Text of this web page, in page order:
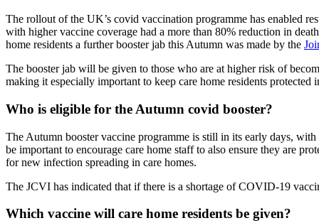
The rollout of the UK’s covid vaccination programme has enabled
with higher vaccine coverage had a more than 80% reduction in
home residents a further booster jab this Autumn was made by the
The booster jab will be given to those who are at higher risk of
making it especially important to keep care home residents
Who is eligible for the Autumn covid booster?
The Autumn booster vaccine programme is still in its early days,
be important to encourage care home staff to also ensure they are
for new infection spreading in care homes.
The JCVI has indicated that if there is a shortage of COVID-19
Which vaccine will care home residents be given?